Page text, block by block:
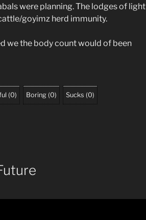
were planning. The lodges of light
goyimz herd immunity.
we the body count would of been
(0) Boring (0) Sucks (0)